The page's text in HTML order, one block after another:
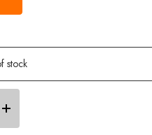
stock
Increase
Quantity
of